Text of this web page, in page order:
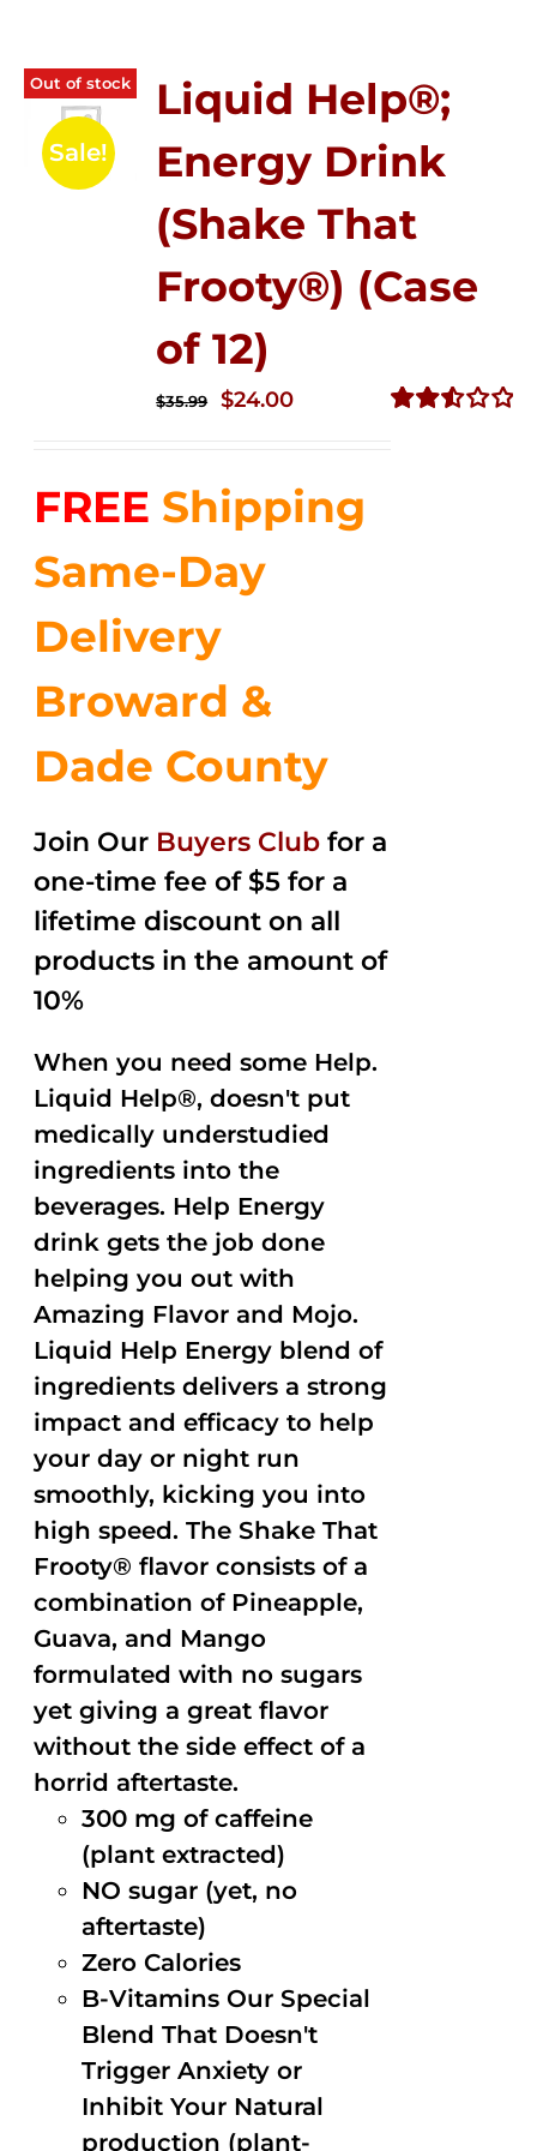
Out of stock
Sale!
Liquid Help®;
Energy Drink
(Shake That
Frooty®) (Case
of 12)
$35.99
Original
$35.99.
$24.00Current
$24.00.
FREE Shipping
Same-Day
Delivery
Broward &
Dade County
Join Our Buyers Club for a
one-time fee of $5 for a
lifetime discount on all
products in the amount of
10%
When you need some Help.
Liquid Help®, doesn't put
medically understudied
ingredients into the
beverages. Help Energy
drink gets the job done
helping you out with
Amazing Flavor and Mojo.
Liquid Help Energy blend of
ingredients delivers a strong
impact and efficacy to help
your day or night run
smoothly, kicking you into
high speed. The Shake That
Frooty® flavor consists of a
combination of Pineapple,
Guava, and Mango
formulated with no sugars
yet giving a great flavor
without the side effect of a
horrid aftertaste.
300 mg of caffeine
(plant extracted)
NO sugar (yet, no
aftertaste)
Zero Calories
B-Vitamins Our Special
Blend That Doesn't
Trigger Anxiety or
Inhibit Your Natural
production (plant-